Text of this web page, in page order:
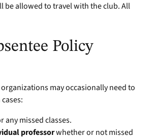
allowed to travel with the club. All
Policy
may occasionally need to
any missed classes.
professorwhether or not missed